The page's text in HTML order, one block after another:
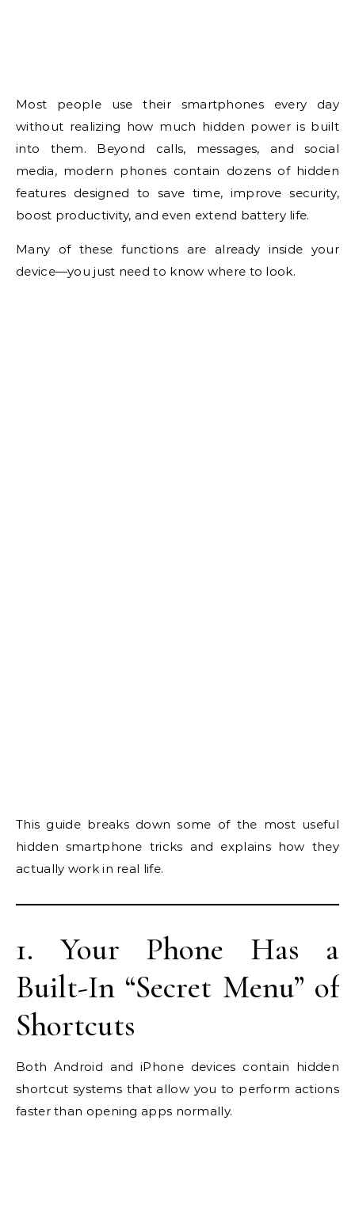
Most people use their smartphones every day
without realizing how much hidden power is built
into them. Beyond calls, messages, and social
media, modern phones contain dozens of hidden
features designed to save time, improve security,
boost productivity, and even extend battery life.
Many of these functions are already inside your
device—you just need to know where to look.
This guide breaks down some of the most useful
hidden smartphone tricks and explains how they
actually work in real life.
1. Your Phone Has a
Built-In “Secret Menu” of
Shortcuts
Both Android and iPhone devices contain hidden
shortcut systems that allow you to perform actions
faster than opening apps normally.